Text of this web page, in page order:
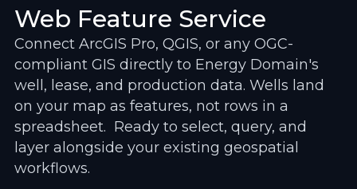
Web Feature Service
Connect ArcGIS Pro, QGIS, or any OGC-
compliant GIS directly to Energy Domain's
well, lease, and production data. Wells land
on your map as features, not rows in a
spreadsheet.  Ready to select, query, and
layer alongside your existing geospatial
workflows.